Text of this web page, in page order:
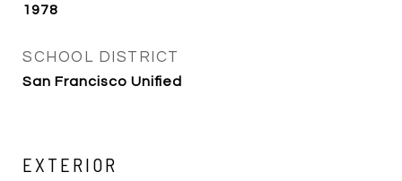
1978
SCHOOL DISTRICT
San Francisco Unified
EXTERIOR